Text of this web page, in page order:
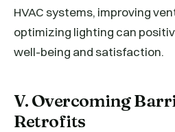
HVAC systems, improving
optimizing lighting can
well-being and satisfaction.
V. Overcoming
Retrofits